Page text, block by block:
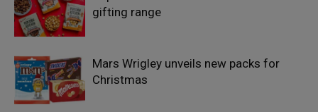
gifting range
Mars Wrigley unveils new packs for
Christmas